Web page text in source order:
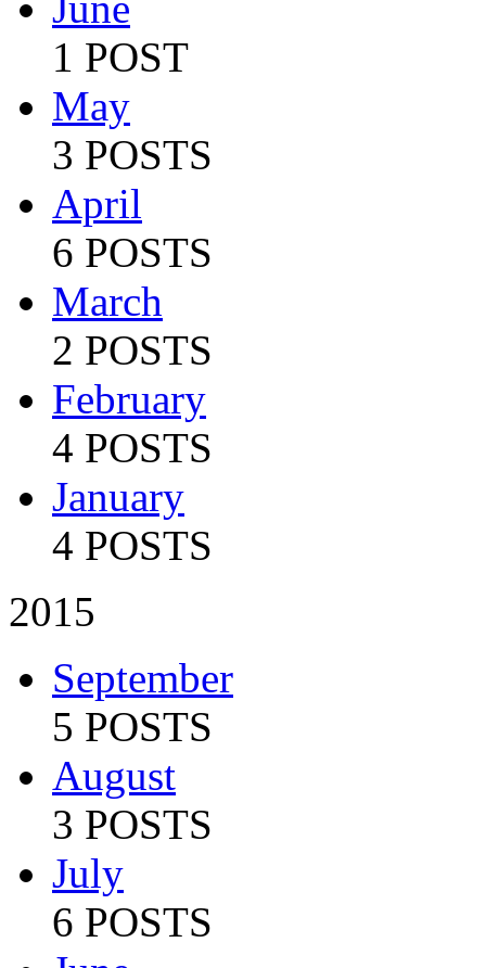
1 POST
May
3 POSTS
April
6 POSTS
March
2 POSTS
February
4 POSTS
January
4 POSTS
2015
September
5 POSTS
August
3 POSTS
July
6 POSTS